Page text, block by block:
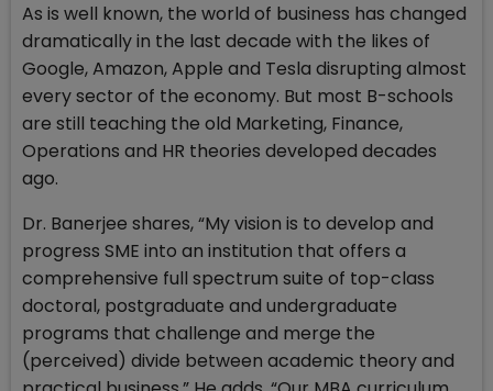
As is well known, the world of business has changed
dramatically in the last decade with the likes of
Google, Amazon, Apple and Tesla disrupting almost
every sector of the economy. But most B-schools
are still teaching the old Marketing, Finance,
Operations and HR theories developed decades
ago.
Dr. Banerjee shares, “My vision is to develop and
progress SME into an institution that offers a
comprehensive full spectrum suite of top-class
doctoral, postgraduate and undergraduate
programs that challenge and merge the
(perceived) divide between academic theory and